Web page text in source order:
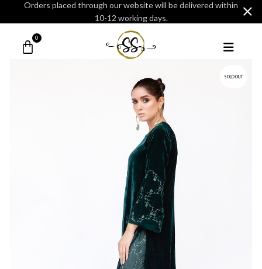
0
SOLD OUT
Orders placed through our website will be delivered within
10-12 working days.